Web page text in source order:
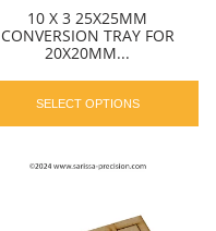
10 X 3 25X25MM
CONVERSION TRAY FOR
20X20MM...
SELECT OPTIONS